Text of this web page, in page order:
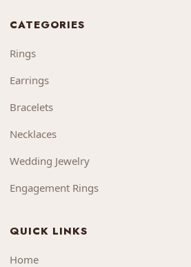
CATEGORIES
Rings
Earrings
Bracelets
Necklaces
Wedding Jewelry
Engagement Rings
QUICK LINKS
Home